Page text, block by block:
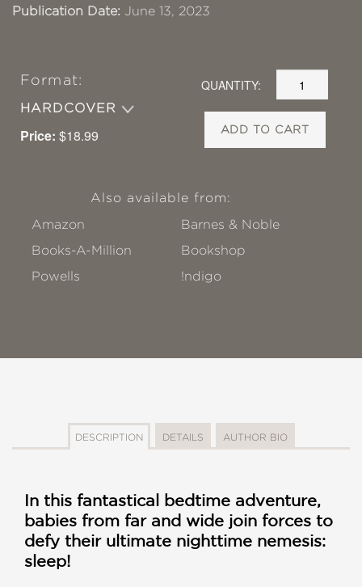
Publication Date: June 13, 2023
Format:
HARDCOVER
Price: $18.99
QUANTITY:
ADD TO CART
Also available from:
Amazon
Barnes & Noble
Books-A-Million
Bookshop
Powells
!ndigo
DESCRIPTION DETAILS AUTHOR BIO
In this fantastical bedtime adventure,
babies from far and wide join forces to
defy their ultimate nighttime nemesis:
sleep!